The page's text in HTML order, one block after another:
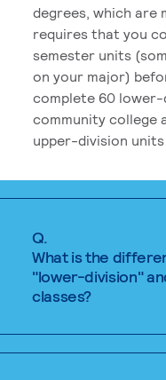
degrees, which are
requires that you
semester units
on your major)
complete 60
community college
upper-division
Q.
What is the
"lower-division"
classes?